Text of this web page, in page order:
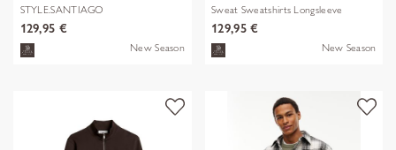
STYLE.SANTIAGO
129,95 €
New Season
Sweat Sweatshirts Longsleeve
129,95 €
New Season